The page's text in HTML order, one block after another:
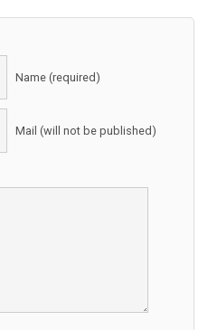
Name (required)
Mail (will not be published)